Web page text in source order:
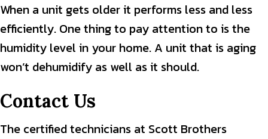
When a unit gets older it performs less and less
efficiently. One thing to pay attention to is the
humidity level in your home. A unit that is aging
won’t dehumidify as well as it should.
Contact Us
The certified technicians at Scott Brothers